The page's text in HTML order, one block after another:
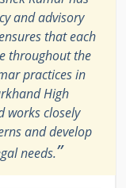
and advisory
that each
throughout the
practices in
High
works closely
and develop
needs.”